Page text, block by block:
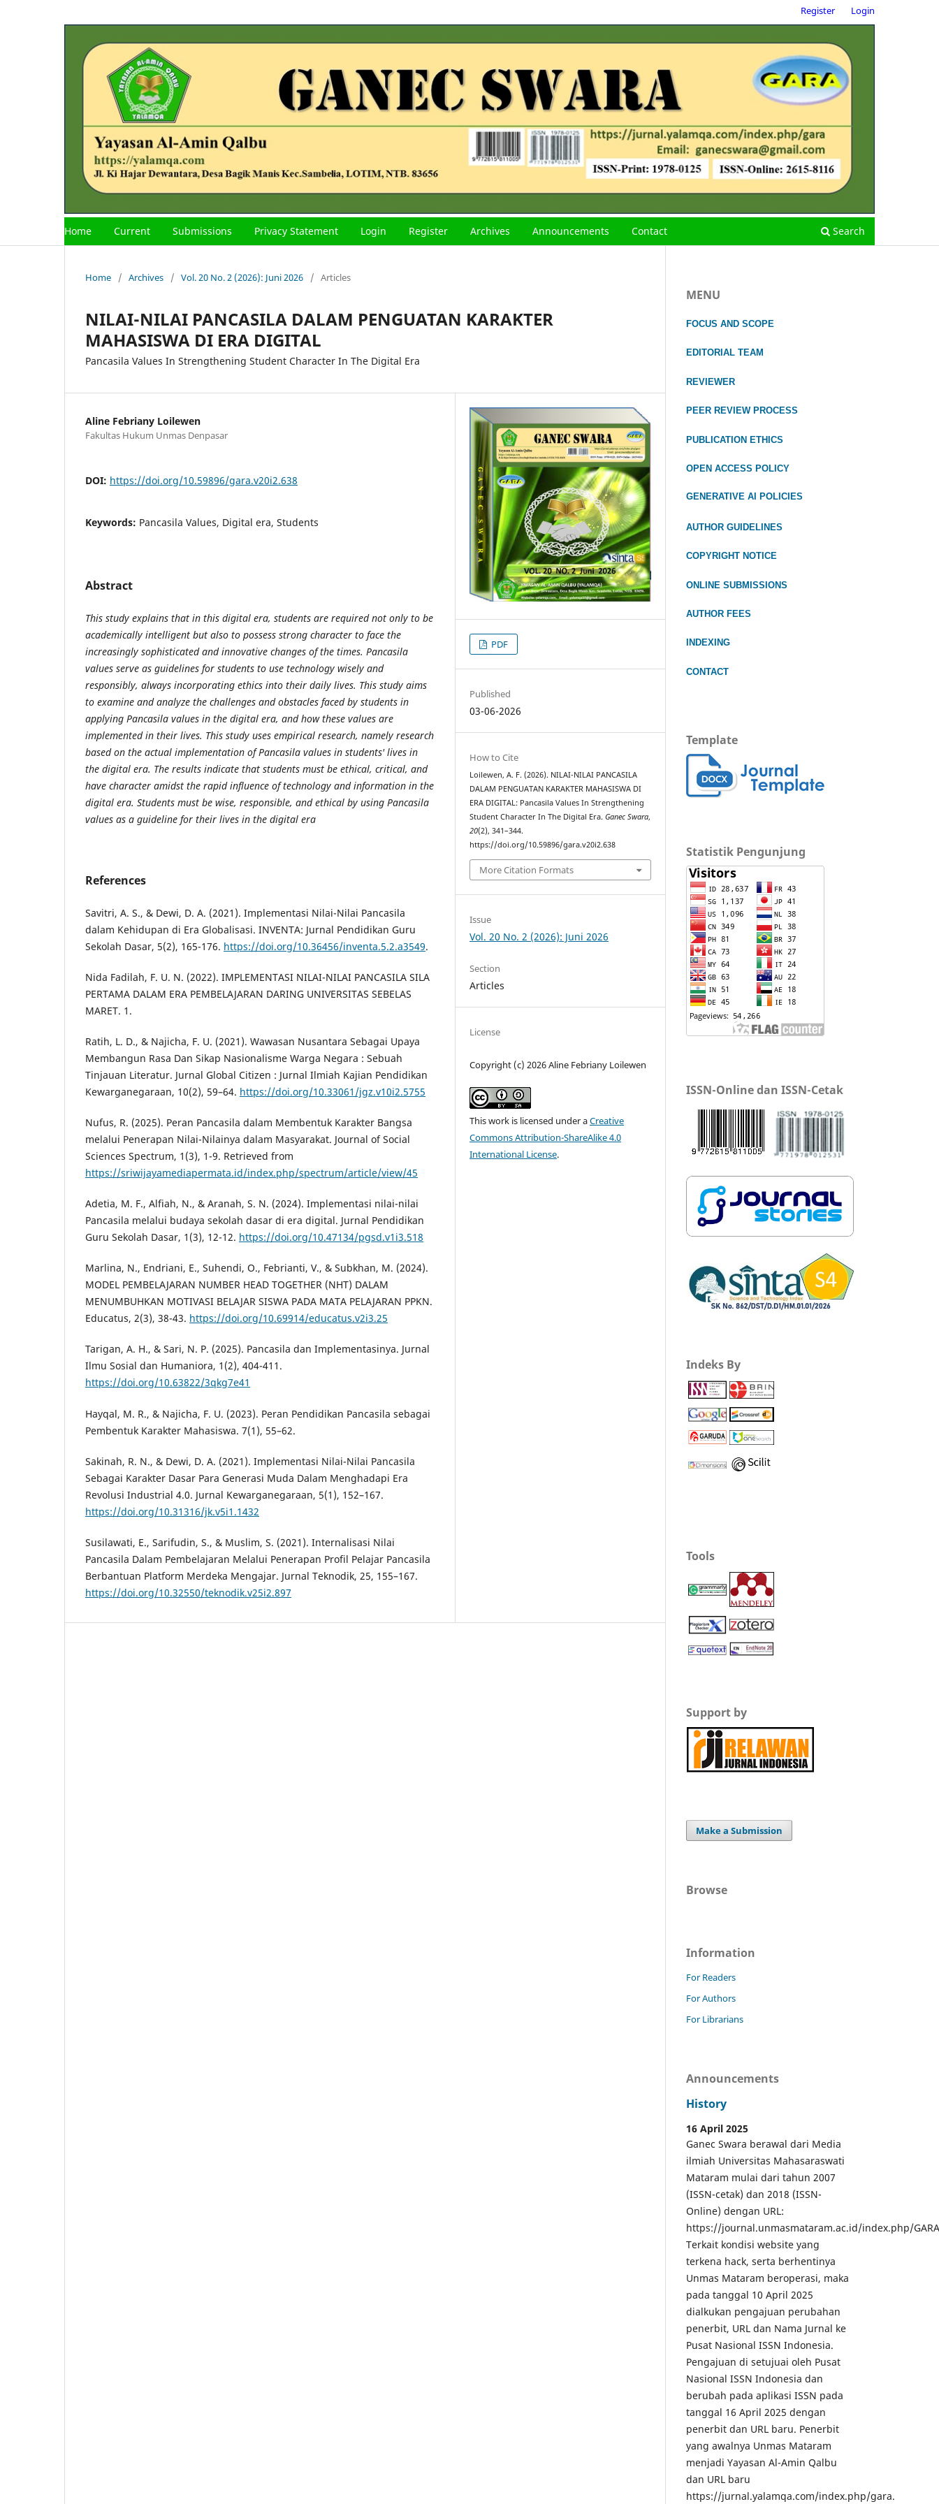
Home Current Submissions Privacy Statement Login Register Archives Announcements Contact Search
Register Login
Home / Archives / Vol. 20 No. 2 (2026): Juni 2026 / Articles
NILAI-NILAI PANCASILA DALAM PENGUATAN KARAKTER
MAHASISWA DI ERA DIGITAL
Pancasila Values In Strengthening Student Character In The Digital Era
Aline Febriany Loilewen
Fakultas Hukum Unmas Denpasar
DOI: https://doi.org/10.59896/gara.v20i2.638
Keywords: Pancasila Values, Digital era, Students
Abstract
This study explains that in this digital era, students are required not only to be
academically intelligent but also to possess strong character to face the
increasingly sophisticated and innovative changes of the times. Pancasila
values ​​serve as guidelines for students to use technology wisely and
responsibly, always incorporating ethics into their daily lives. This study aims
to examine and analyze the challenges and obstacles faced by students in
applying Pancasila values ​​in the digital era, and how these values ​​are
implemented in their lives. This study uses empirical research, namely research
based on the actual implementation of Pancasila values ​​in students' lives in
the digital era. The results indicate that students must be ethical, critical, and
have character amidst the rapid influence of technology and information in the
digital era. Students must be wise, responsible, and ethical by using Pancasila
values ​​as a guideline for their lives in the digital era
References
Savitri, A. S., & Dewi, D. A. (2021). Implementasi Nilai-Nilai Pancasila
dalam Kehidupan di Era Globalisasi. INVENTA: Jurnal Pendidikan Guru
Sekolah Dasar, 5(2), 165-176. https://doi.org/10.36456/inventa.5.2.a3549.
Nida Fadilah, F. U. N. (2022). IMPLEMENTASI NILAI-NILAI PANCASILA SILA
PERTAMA DALAM ERA PEMBELAJARAN DARING UNIVERSITAS SEBELAS
MARET. 1.
Ratih, L. D., & Najicha, F. U. (2021). Wawasan Nusantara Sebagai Upaya
Membangun Rasa Dan Sikap Nasionalisme Warga Negara : Sebuah
Tinjauan Literatur. Jurnal Global Citizen : Jurnal Ilmiah Kajian Pendidikan
Kewarganegaraan, 10(2), 59–64. https://doi.org/10.33061/jgz.v10i2.5755
Nufus, R. (2025). Peran Pancasila dalam Membentuk Karakter Bangsa
melalui Penerapan Nilai-Nilainya dalam Masyarakat. Journal of Social
Sciences Spectrum, 1(3), 1-9. Retrieved from
https://sriwijayamediapermata.id/index.php/spectrum/article/view/45
Adetia, M. F., Alfiah, N., & Aranah, S. N. (2024). Implementasi nilai-nilai
Pancasila melalui budaya sekolah dasar di era digital. Jurnal Pendidikan
Guru Sekolah Dasar, 1(3), 12-12. https://doi.org/10.47134/pgsd.v1i3.518
Marlina, N., Endriani, E., Suhendi, O., Febrianti, V., & Subkhan, M. (2024).
MODEL PEMBELAJARAN NUMBER HEAD TOGETHER (NHT) DALAM
MENUMBUHKAN MOTIVASI BELAJAR SISWA PADA MATA PELAJARAN PPKN.
Educatus, 2(3), 38-43. https://doi.org/10.69914/educatus.v2i3.25
Tarigan, A. H., & Sari, N. P. (2025). Pancasila dan Implementasinya. Jurnal
Ilmu Sosial dan Humaniora, 1(2), 404-411.
https://doi.org/10.63822/3qkg7e41
Hayqal, M. R., & Najicha, F. U. (2023). Peran Pendidikan Pancasila sebagai
Pembentuk Karakter Mahasiswa. 7(1), 55–62.
Sakinah, R. N., & Dewi, D. A. (2021). Implementasi Nilai-Nilai Pancasila
Sebagai Karakter Dasar Para Generasi Muda Dalam Menghadapi Era
Revolusi Industrial 4.0. Jurnal Kewarganegaraan, 5(1), 152–167.
https://doi.org/10.31316/jk.v5i1.1432
Susilawati, E., Sarifudin, S., & Muslim, S. (2021). Internalisasi Nilai
Pancasila Dalam Pembelajaran Melalui Penerapan Profil Pelajar Pancasila
Berbantuan Platform Merdeka Mengajar. Jurnal Teknodik, 25, 155–167.
https://doi.org/10.32550/teknodik.v25i2.897
PDF
Published
03-06-2026
How to Cite
Loilewen, A. F. (2026). NILAI-NILAI PANCASILA
DALAM PENGUATAN KARAKTER MAHASISWA DI
ERA DIGITAL: Pancasila Values In Strengthening
Student Character In The Digital Era.Ganec Swara,
20(2), 341–344.
https://doi.org/10.59896/gara.v20i2.638
More Citation Formats
Issue
Vol. 20 No. 2 (2026): Juni 2026
Section
Articles
License
Copyright (c) 2026 Aline Febriany Loilewen
This work is licensed under aCreative
Commons Attribution-ShareAlike 4.0
International License.
MENU
FOCUS AND SCOPE
EDITORIAL TEAM
REVIEWER
PEER REVIEW PROCESS
PUBLICATION ETHICS
OPEN ACCESS POLICY
GENERATIVE AI POLICIES
AUTHOR GUIDELINES
COPYRIGHT NOTICE
ONLINE SUBMISSIONS
AUTHOR FEES
INDEXING
CONTACT
Template
Statistik Pengunjung
ISSN-Online dan ISSN-Cetak
Indeks By
Tools
Support by
Make a Submission
Browse
Information
For Readers
For Authors
For Librarians
Announcements
History
16 April 2025
Ganec Swara berawal dari Media
ilmiah Universitas Mahasaraswati
Mataram mulai dari tahun 2007
(ISSN-cetak) dan 2018 (ISSN-
Online) dengan URL:
https://journal.unmasmataram.ac.id/index.php/
Terkait kondisi website yang
terkena hack, serta berhentinya
Unmas Mataram beroperasi, maka
pada tanggal 10 April 2025
dialkukan pengajuan perubahan
penerbit, URL dan Nama Jurnal ke
Pusat Nasional ISSN Indonesia.
Pengajuan di setujuai oleh Pusat
Nasional ISSN Indonesia dan
berubah pada aplikasi ISSN pada
tanggal 16 April 2025 dengan
penerbit dan URL baru. Penerbit
yang awalnya Unmas Mataram
menjadi Yayasan Al-Amin Qalbu
dan URL baru
https://jurnal.yalamqa.com/index.php/gara.